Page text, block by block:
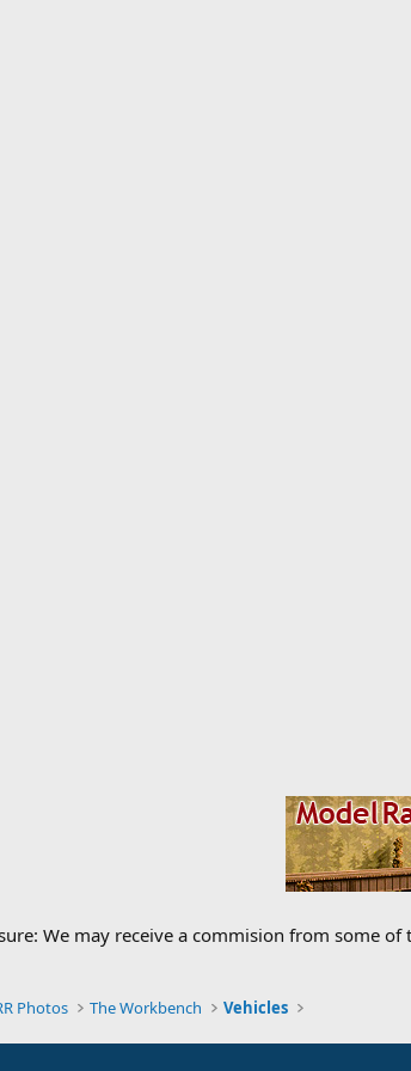
We may receive a commision from some
Photos The Workbench Vehicles